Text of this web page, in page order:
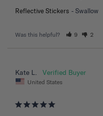
Reflective Stickers Swallow
Was this helpful? 9 2
Kate L.
United States